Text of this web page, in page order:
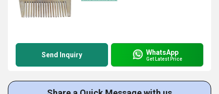
Send Inquiry WhatsApp
Get Latest Price